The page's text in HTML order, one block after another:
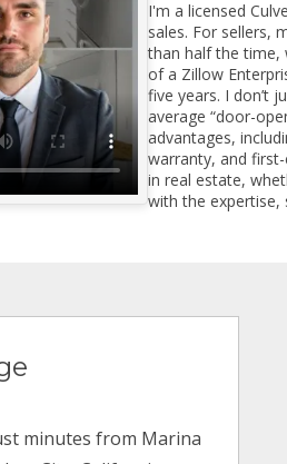
I'm a licensed
sales. For sellers,
than half the time,
of a Zillow
five years. I don’t
average “door-
advantages,
warranty, and
in real estate,
with the expertise,
minutes from Marina